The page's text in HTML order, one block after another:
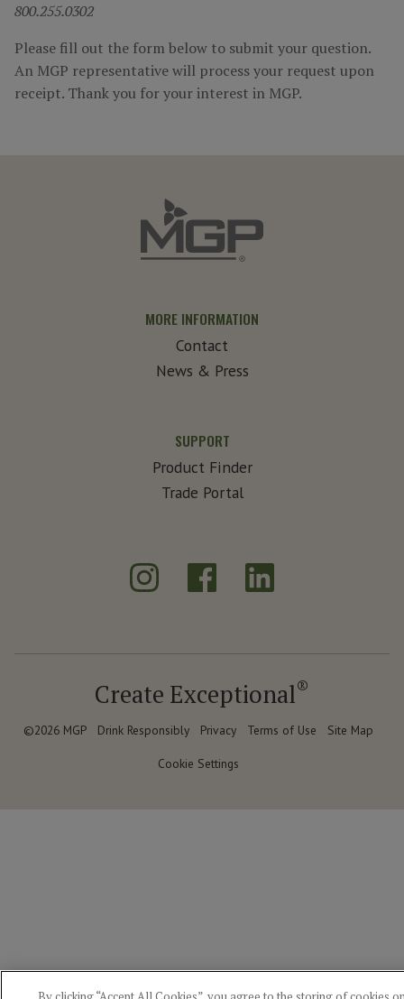
800.255.0302
Please fill out the form below to submit your question.
An MGP representative will process your request upon
receipt. Thank you for your interest in MGP.
MORE INFORMATION
Contact
News & Press
SUPPORT
Product Finder
Trade Portal
Instagram Facebook
Create Exceptional®
©2026 MGP Drink Responsibly Privacy Terms of Use Site Map
Cookie Settings